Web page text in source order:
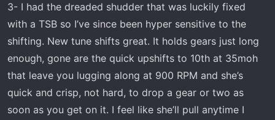
3- I had the dreaded shudder that was luckily fixed
with a TSB so I’ve since been hyper sensitive to the
shifting. New tune shifts great. It holds gears just long
enough, gone are the quick upshifts to 10th at 35moh
that leave you lugging along at 900 RPM and she’s
quick and crisp, not hard, to drop a gear or two as
soon as you get on it. I feel like she’ll pull anytime I